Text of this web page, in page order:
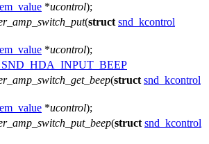
*ucontrol);
(struct snd_kcontrol
*ucontrol);
(struct snd_kcontrol
*ucontrol);
(struct snd_kcontrol